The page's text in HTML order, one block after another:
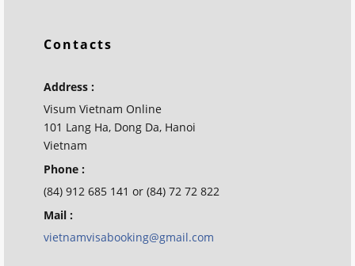
Contacts
Address :
Visum Vietnam Online
101 Lang Ha, Dong Da, Hanoi
Vietnam
Phone :
(84) 912 685 141 or (84) 72 72 822
Mail :
vietnamvisabooking@gmail.com